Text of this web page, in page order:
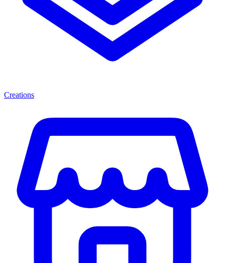
Creations